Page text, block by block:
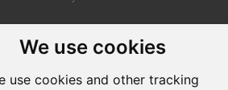
We use cookies
use cookies and other tracking
& Spa